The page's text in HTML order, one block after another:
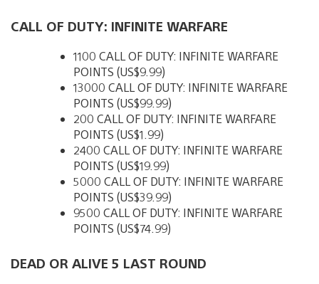
CALL OF DUTY: INFINITE WARFARE
1100 CALL OF DUTY: INFINITE WARFARE
POINTS (US$9.99)
13000 CALL OF DUTY: INFINITE WARFARE
POINTS (US$99.99)
200 CALL OF DUTY: INFINITE WARFARE
POINTS (US$1.99)
2400 CALL OF DUTY: INFINITE WARFARE
POINTS (US$19.99)
5000 CALL OF DUTY: INFINITE WARFARE
POINTS (US$39.99)
9500 CALL OF DUTY: INFINITE WARFARE
POINTS (US$74.99)
DEAD OR ALIVE 5 LAST ROUND